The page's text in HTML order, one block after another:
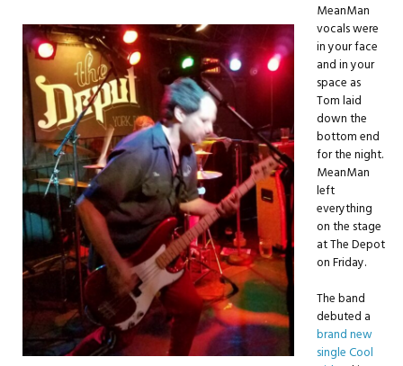
MeanMan
vocals were
in your face
and in your
space as
Tom laid
down the
bottom end
for the night.
MeanMan
left
everything
on the stage
at The Depot
on Friday.
The band
debuted a
brand new
single Cool